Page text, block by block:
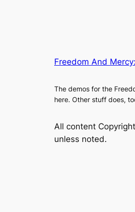
Freedom And
The demos for the
here. Other stuff does,
All content
unless noted.